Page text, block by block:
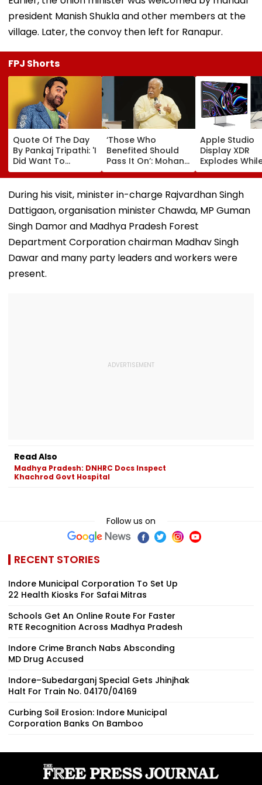
president Manish Shukla and other members at the
village. Later, the convoy then left for Ranapur.
FPJ Shorts
Quote Of The Day
By Pankaj Tripathi: 'I
Did Want To
Become The Hero,
But I Wasn't
Desperate For It'
‘Those Who
Benefited Should
Pass It On’: Mohan
Bhagwat Backs
Wider Reach Of
Reservation, Cites
BR Ambedkar’s
Vision | Video
Apple Studio
Display XDR
Explodes
Use; User
Smoke
Of Screen In
During his visit, minister in-charge Rajvardhan Singh
Dattigaon, organisation minister Chawda, MP Guman
Singh Damor and Madhya Pradesh Forest
Department Corporation chairman Madhav Singh
Dawar and many party leaders and workers were
present.
Read Also
Madhya Pradesh: DNHRC Docs Inspect
Khachrod Govt Hospital
Follow us on
RECENT STORIES
Indore Municipal Corporation To Set Up
22 Health Kiosks For Safai Mitras
Schools Get An Online Route For Faster
RTE Recognition Across Madhya Pradesh
Indore Crime Branch Nabs Absconding
MD Drug Accused
Indore–Subedarganj Special Gets Jhinjhak
Halt For Train No. 04170/04169
Curbing Soil Erosion: Indore Municipal
Corporation Banks On Bamboo